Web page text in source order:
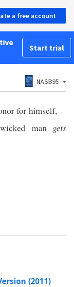
a free account
Start trial
NASB95
for himself,
man gets
(2011)